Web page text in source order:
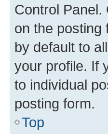
Control
on the posting
by default to
your profile. If
to individual
posting form.
Top